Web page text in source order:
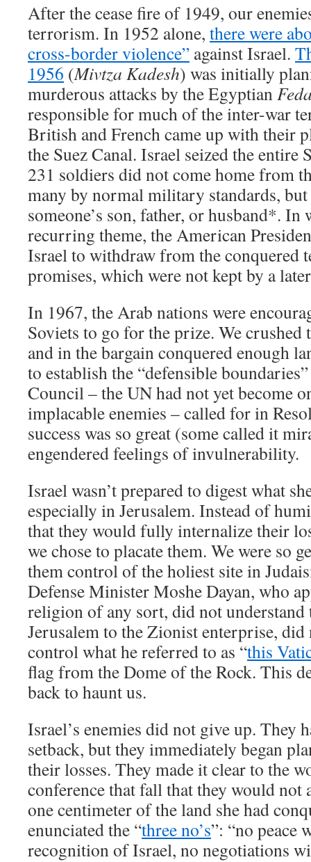
After the cease fire of 1949, our
terrorism. In 1952 alone, there were
cross-border violence” against Israel.
1956 (Mivtza Kadesh) was initially
murderous attacks by the Egyptian
responsible for much of the inter-war
British and French came up with their
the Suez Canal. Israel seized the entire
231 soldiers did not come home from
many by normal military standards,
someone’s son, father, or husband*. In
recurring theme, the American
Israel to withdraw from the
promises, which were not kept by a
In 1967, the Arab nations were
Soviets to go for the prize. We
and in the bargain conquered enough
to establish the “defensible
Council – the UN had not yet become
implacable enemies – called for in
success was so great (some called it
engendered feelings of invulnerability.
Israel wasn’t prepared to digest what
especially in Jerusalem. Instead of
that they would fully internalize their
we chose to placate them. We were so
them control of the holiest site in
Defense Minister Moshe Dayan, who
religion of any sort, did not
Jerusalem to the Zionist enterprise,
control what he referred to as “this
flag from the Dome of the Rock. This
back to haunt us.
Israel’s enemies did not give up. They
setback, but they immediately began
their losses. They made it clear to the
conference that fall that they would not
one centimeter of the land she had
enunciated the “three no’s”: “no peace
recognition of Israel, no negotiations